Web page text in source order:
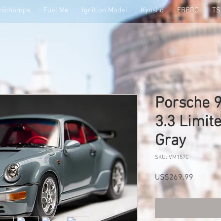
Fuel Me Ignition Model Kyosho EBBRO
Porsche
3.3
Gray
SKU: VM157C
US$269.99